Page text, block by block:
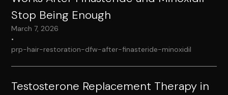
Stop Being Enough
March 7, 2026
•
prp-hair-restoration-dfw-after-finasteride-minoxidil
Testosterone Replacement Therapy in